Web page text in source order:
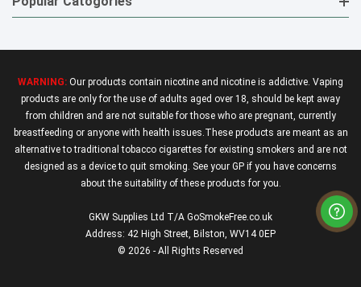
WARNING: Our products contain nicotine and nicotine is addictive. Vaping
products are only for the use of adults aged over 18, should be kept away
from children and are not suitable for those who are pregnant, currently
breastfeeding or anyone with health issues.These products are meant as an
alternative to traditional tobacco cigarettes for existing smokers and are not
designed as a device to quit smoking. See your GP if you have concerns
about the suitability of these products for you.
GKW Supplies Ltd T/A GoSmokeFree.co.uk
Address: 42 High Street, Bilston, WV14 0EP
© 2026 - All Rights Reserved